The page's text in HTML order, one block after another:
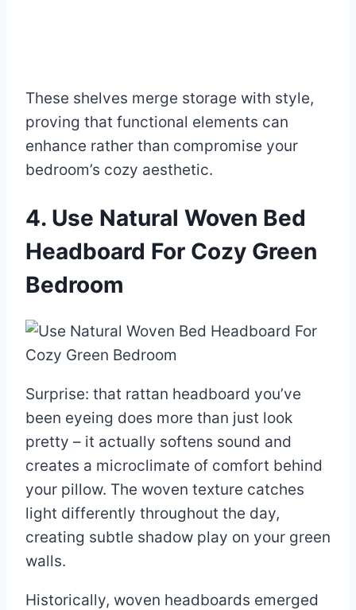
These shelves merge storage with style,
proving that functional elements can
enhance rather than compromise your
bedroom’s cozy aesthetic.
4. Use Natural Woven Bed
Headboard For Cozy Green
Bedroom
Surprise: that rattan headboard you’ve
been eyeing does more than just look
pretty – it actually softens sound and
creates a microclimate of comfort behind
your pillow. The woven texture catches
light differently throughout the day,
creating subtle shadow play on your green
walls.
Historically, woven headboards emerged